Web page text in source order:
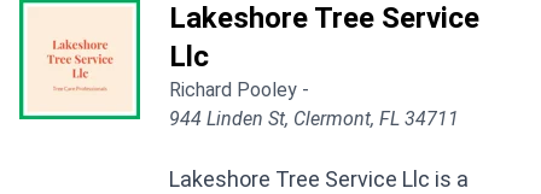
Lakeshore Tree Service
Llc
Richard Pooley -
944 Linden St, Clermont, FL 34711
Lakeshore Tree Service Llc is a